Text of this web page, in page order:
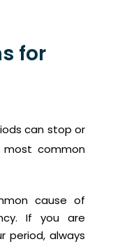
for
can stop or
most common
cause of
If you are
period, always